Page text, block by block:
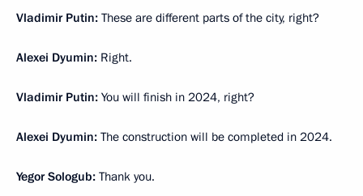
Vladimir Putin: These are different parts of the city, right?
Alexei Dyumin: Right.
Vladimir Putin: You will finish in 2024, right?
Alexei Dyumin: The construction will be completed in 2024.
Yegor Sologub: Thank you.